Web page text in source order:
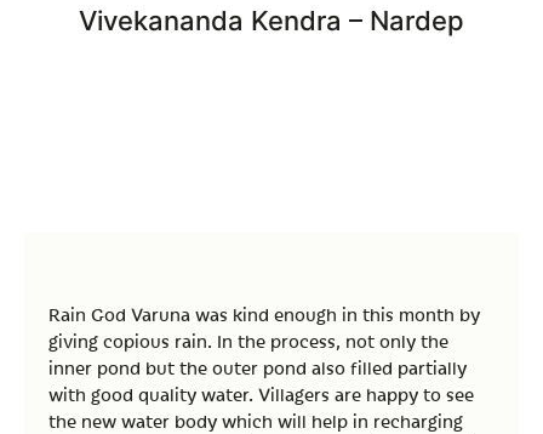
Vivekananda Kendra – Nardep
Rain God Varuna was kind enough in this month by
giving copious rain. In the process, not only the
inner pond but the outer pond also filled partially
with good quality water. Villagers are happy to see
the new water body which will help in recharging